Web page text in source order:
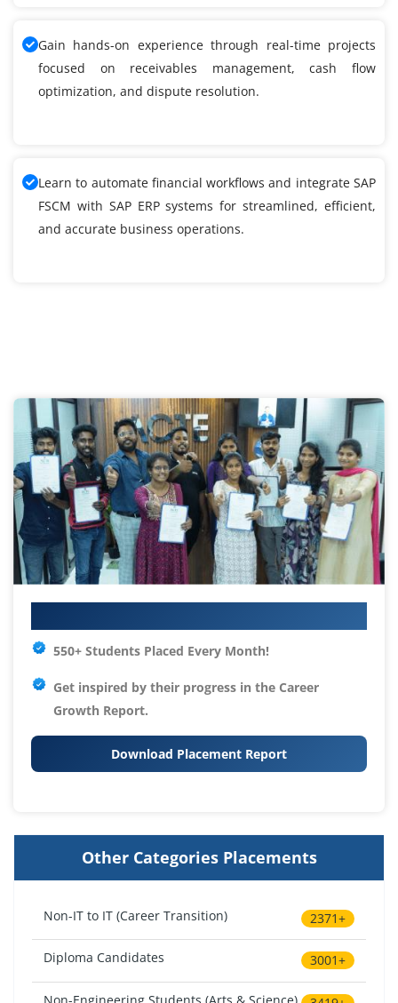
Gain hands-on experience through real-time projects
focused on receivables management, cash flow
optimization, and dispute resolution.
Learn to automate financial workflows and integrate SAP
FSCM with SAP ERP systems for streamlined, efficient,
and accurate business operations.
550+ Students Placed Every Month!
Get inspired by their progress in the Career
Growth Report.
Download Placement Report
Other Categories Placements
Non-IT to IT (Career Transition) 2371+
Diploma Candidates 3001+